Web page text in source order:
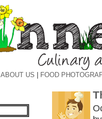
ABOUT US FOOD